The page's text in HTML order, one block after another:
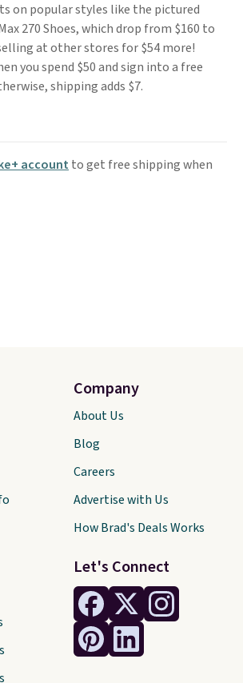
on popular styles like the pictured
270 Shoes, which drop from $160 to
at other stores for $54 more!
you spend $50 and sign into a free
shipping adds $7.
account to get free shipping when
Let's Connect
Company
About Us
Blog
Careers
Advertise with Us
How Brad's Deals Works